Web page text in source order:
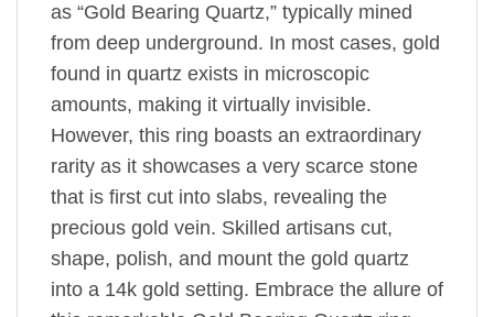
as “Gold Bearing Quartz,” typically mined
from deep underground. In most cases, gold
found in quartz exists in microscopic
amounts, making it virtually invisible.
However, this ring boasts an extraordinary
rarity as it showcases a very scarce stone
that is first cut into slabs, revealing the
precious gold vein. Skilled artisans cut,
shape, polish, and mount the gold quartz
into a 14k gold setting. Embrace the allure of